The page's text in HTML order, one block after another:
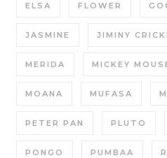
ELSA FLOWER
JASMINE JIMINY
MERIDA MICKEY
MOANA MUFASA
PETER PAN PLUTO
PONGO PUMBAA